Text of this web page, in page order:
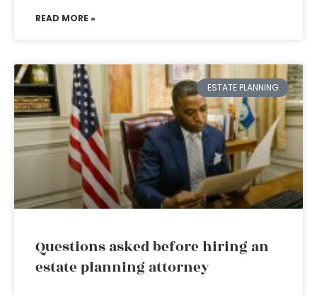
READ MORE »
ESTATE PLANNING
Questions asked before hiring an
estate planning attorney